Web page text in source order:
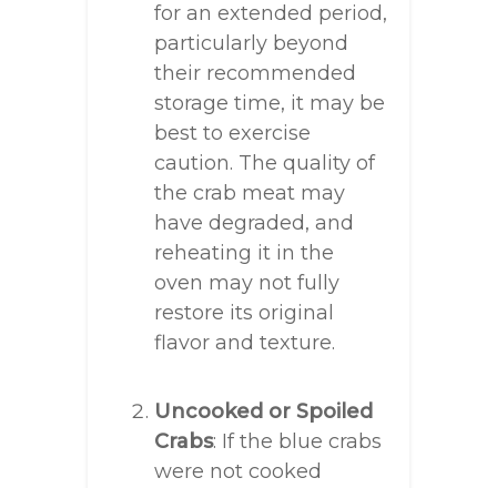
for an extended period,
particularly beyond
their recommended
storage time, it may be
best to exercise
caution. The quality of
the crab meat may
have degraded, and
reheating it in the
oven may not fully
restore its original
flavor and texture.
Uncooked or Spoiled
Crabs: If the blue crabs
were not cooked